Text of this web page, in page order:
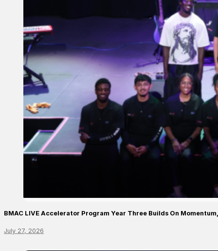
BMAC LIVE Accelerator Program Year Three Builds On
July 27, 2026